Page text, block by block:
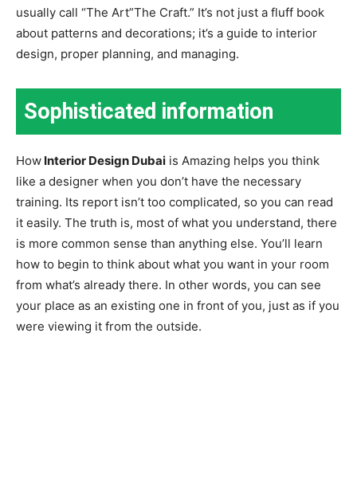
usually call “The Art”The Craft.” It’s not just a fluff book
about patterns and decorations; it’s a guide to interior
design, proper planning, and managing.
Sophisticated information
How Interior Design Dubai is Amazing helps you think
like a designer when you don’t have the necessary
training. Its report isn’t too complicated, so you can read
it easily. The truth is, most of what you understand, there
is more common sense than anything else. You’ll learn
how to begin to think about what you want in your room
from what’s already there. In other words, you can see
your place as an existing one in front of you, just as if you
were viewing it from the outside.